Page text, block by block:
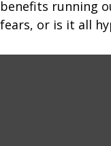
benefits running
fears, or is it all